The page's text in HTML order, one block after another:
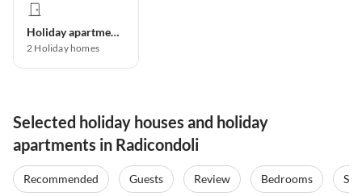
Holiday apartment
2 Holiday homes
Selected holiday houses and holiday
apartments in Radicondoli
Recommended Guests Review Bedrooms